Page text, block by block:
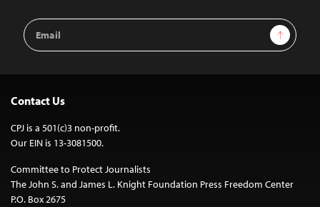
Email
Address
Sign Up
Contact Us
CPJ is a 501(c)3 non-profit.
Our EIN is 13-3081500.
Committee to Protect Journalists
The John S. and James L. Knight Foundation Press Freedom Center
P.O. Box 2675